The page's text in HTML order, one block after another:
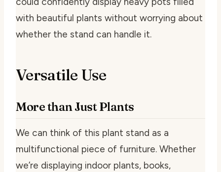
with beautiful plants without worrying about
whether the stand can handle it.
Versatile Use
More than Just Plants
We can think of this plant stand as a
multifunctional piece of furniture. Whether
we’re displaying indoor plants, books,